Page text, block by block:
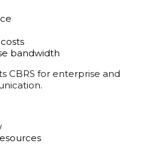
bandwidth
CBRS for enterprise and